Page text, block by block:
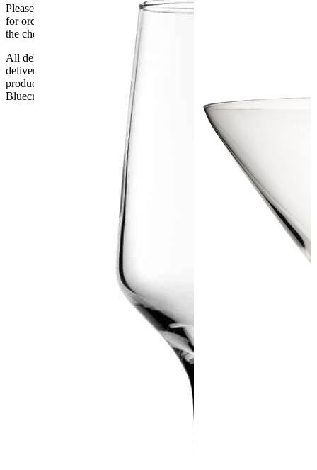
Please be aware that Bluecrest UK LTD cannot be held responsible
for orders delayed by incorrect address information supplied during
the checkout or problems with the couriers.
All deliveries should be inspected by the customer on the day of
delivery, the customer has 48 hours to report any fault/damage to the
product. if the customer reports a fault / damage after 48 hours
Bluecrest UK Ltd will not be held responsible.